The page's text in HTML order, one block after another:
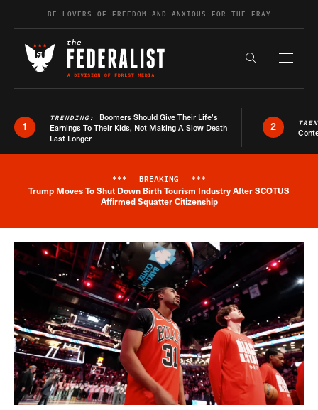
Skip to contentBE LOVERS OF FREEDOM AND ANXIOUS FOR THE FRAY
Search the
1
TRENDING: Boomers Should Give Their Life’s
Earnings To Their Kids, Not Making A Slow Death
Last Longer
2
Breaking News Alert
*** BREAKING ***
Trump Moves To Shut Down Birth Tourism Industry After SCOTUS
Affirmed Squatter Citizenship